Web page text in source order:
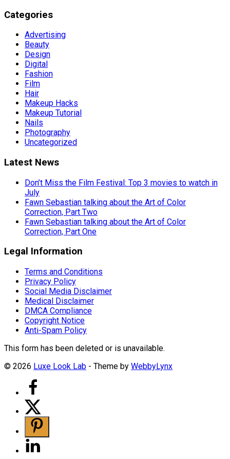
Categories
Advertising
Beauty
Design
Digital
Fashion
Film
Hair
Makeup Hacks
Makeup Tutorial
Nails
Photography
Uncategorized
Latest News
Don’t Miss the Film Festival: Top 3 movies to watch in
July
Fawn Sebastian talking about the Art of Color
Correction, Part Two
Fawn Sebastian talking about the Art of Color
Correction, Part One
Legal Information
Terms and Conditions
Privacy Policy
Social Media Disclaimer
Medical Disclaimer
DMCA Compliance
Copyright Notice
Anti-Spam Policy
This form has been deleted or is unavailable.
© 2026 Luxe Look Lab - Theme by WebbyLynx